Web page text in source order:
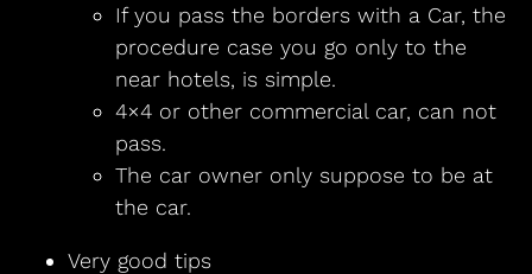
If you pass the borders with a Car, the
procedure case you go only to the
near hotels, is simple.
4×4 or other commercial car, can not
pass.
The car owner only suppose to be at
the car.
Very good tips